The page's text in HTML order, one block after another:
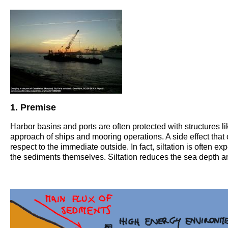
1. Premise
Harbor basins and ports are often protected with structures
approach of ships and mooring operations. A side effect
respect to the immediate outside. In fact, siltation is often
the sediments themselves. Siltation reduces the sea depth